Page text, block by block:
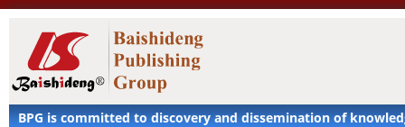
BPG is committed to discovery and dissemination of